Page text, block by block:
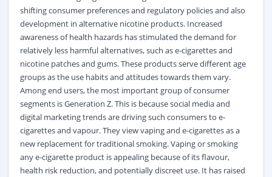
shifting consumer preferences and regulatory policies and also
development in alternative nicotine products. Increased
awareness of health hazards has stimulated the demand for
relatively less harmful alternatives, such as e-cigarettes and
nicotine patches and gums. These products serve different age
groups as the use habits and attitudes towards them vary.
Among end users, the most important group of consumer
segments is Generation Z. This is becausesocial mediaand
digital marketing trends are driving such consumers to e-
cigarettes and vapour. They view vaping and e-cigarettes as a
new replacement for traditional smoking. Vaping or smoking
any e-cigarette product is appealing because of its flavour,
health risk reduction, and potentially discreet use. It has raised